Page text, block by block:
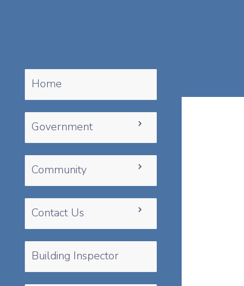
Home
Government
Community
Contact Us
Building Inspector